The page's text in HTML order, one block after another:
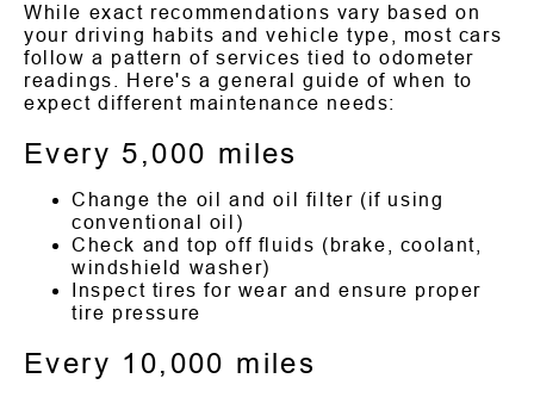
While exact recommendations vary based on
your driving habits and vehicle type, most cars
follow a pattern of services tied to odometer
readings. Here's a general guide of when to
expect different maintenance needs:
Every 5,000 miles
Change the oil and oil filter (if using
conventional oil)
Check and top off fluids (brake, coolant,
windshield washer)
Inspect tires for wear and ensure proper
tire pressure
Every 10,000 miles